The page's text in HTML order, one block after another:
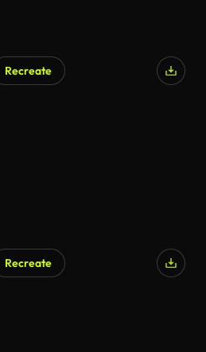
Recreate
Recreate